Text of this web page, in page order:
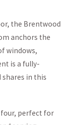
the Brentwood
anchors the
windows,
is a fully-
in this
perfect for